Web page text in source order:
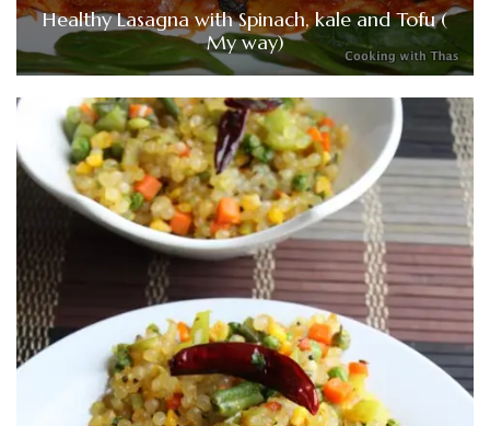
Healthy Lasagna with Spinach, kale and Tofu (
My way)